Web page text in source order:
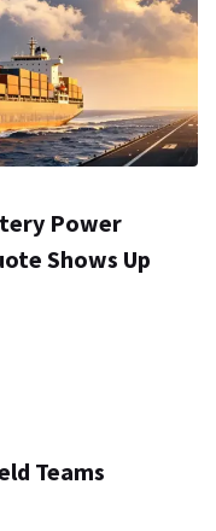
Power
Shows Up
Teams